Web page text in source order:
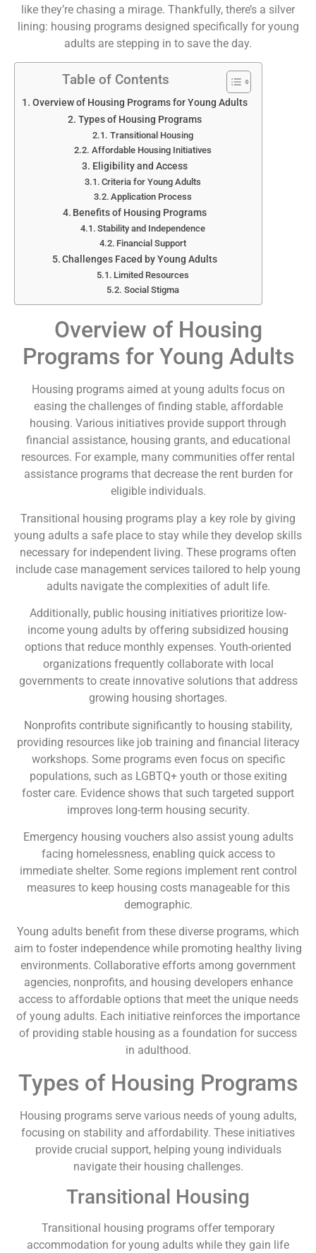
like they’re chasing a mirage. Thankfully, there’s a silver
lining: housing programs designed specifically for young
adults are stepping in to save the day.
Table of Contents
Overview of Housing Programs for Young Adults
Types of Housing Programs
Transitional Housing
Affordable Housing Initiatives
Eligibility and Access
Criteria for Young Adults
Application Process
Benefits of Housing Programs
Stability and Independence
Financial Support
Challenges Faced by Young Adults
Limited Resources
Social Stigma
Overview of Housing
Programs for Young Adults
Housing programs aimed at young adults focus on
easing the challenges of finding stable, affordable
housing. Various initiatives provide support through
financial assistance, housing grants, and educational
resources. For example, many communities offer rental
assistance programs that decrease the rent burden for
eligible individuals.
Transitional housing programs play a key role by giving
young adults a safe place to stay while they develop skills
necessary for independent living. These programs often
include case management services tailored to help young
adults navigate the complexities of adult life.
Additionally, public housing initiatives prioritize low-
income young adults by offering subsidized housing
options that reduce monthly expenses. Youth-oriented
organizations frequently collaborate with local
governments to create innovative solutions that address
growing housing shortages.
Nonprofits contribute significantly to housing stability,
providing resources like job training and financial literacy
workshops. Some programs even focus on specific
populations, such as LGBTQ+ youth or those exiting
foster care. Evidence shows that such targeted support
improves long-term housing security.
Emergency housing vouchers also assist young adults
facing homelessness, enabling quick access to
immediate shelter. Some regions implement rent control
measures to keep housing costs manageable for this
demographic.
Young adults benefit from these diverse programs, which
aim to foster independence while promoting healthy living
environments. Collaborative efforts among government
agencies, nonprofits, and housing developers enhance
access to affordable options that meet the unique needs
of young adults. Each initiative reinforces the importance
of providing stable housing as a foundation for success
in adulthood.
Types of Housing Programs
Housing programs serve various needs of young adults,
focusing on stability and affordability. These initiatives
provide crucial support, helping young individuals
navigate their housing challenges.
Transitional Housing
Transitional housing programs offer temporary
accommodation for young adults while they gain life